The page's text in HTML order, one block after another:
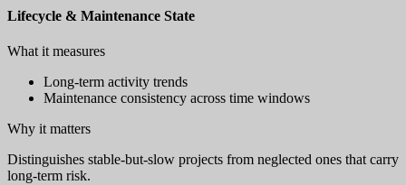
Lifecycle & Maintenance State
What it measures
Long-term activity trends
Maintenance consistency across time windows
Why it matters
Distinguishes stable-but-slow projects from neglected ones that carry
long-term risk.